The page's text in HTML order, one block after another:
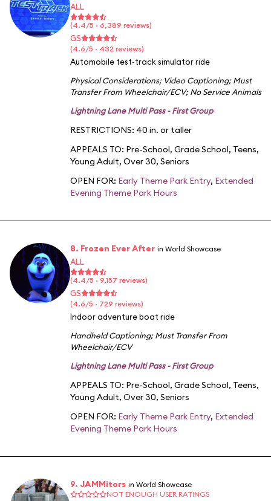
ALL
(4.4/5 · 6,389 reviews)
GS
(4.6/5 · 432 reviews)
Automobile test-track simulator ride
Physical Considerations; Video Captioning;Must
Transfer From Wheelchair/ECV;No Service Animals
Lightning Lane Multi Pass - First Group
RESTRICTIONS: 40 in. or taller
APPEALS TO: Pre-School, Grade School, Teens,
Young Adult, Over 30, Seniors
OPEN FOR: Early Theme Park Entry, Extended
Evening Theme Park Hours
8. Frozen Ever After in World Showcase
ALL
(4.4/5 · 9,157 reviews)
GS
(4.6/5 · 729 reviews)
Indoor adventure boat ride
Handheld Captioning;Must Transfer From
Wheelchair/ECV
Lightning Lane Multi Pass - First Group
APPEALS TO: Pre-School, Grade School, Teens,
Young Adult, Over 30, Seniors
OPEN FOR: Early Theme Park Entry, Extended
Evening Theme Park Hours
9. JAMMitors in World Showcase
NOT ENOUGH USER RATINGS